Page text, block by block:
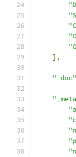
],
"_doc"